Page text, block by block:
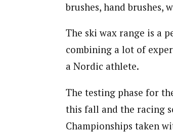
brushes, hand
The ski wax range is a
combining a lot of
a Nordic athlete.
The testing phase for
this fall and the racing
Championships taken